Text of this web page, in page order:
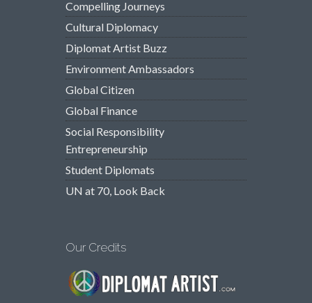
Compelling Journeys
Cultural Diplomacy
Diplomat Artist Buzz
Environment Ambassadors
Global Citizen
Global Finance
Social Responsibility
Entrepreneurship
Student Diplomats
UN at 70, Look Back
Our Credits